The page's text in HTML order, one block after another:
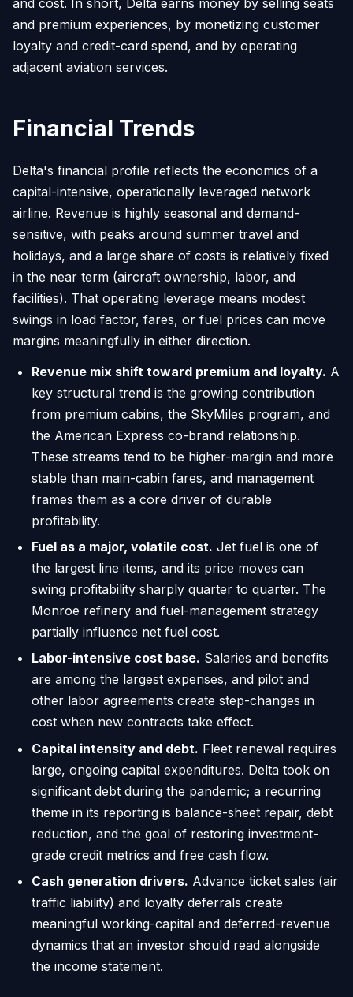
and premium experiences, by monetizing customer
loyalty and credit-card spend, and by operating
adjacent aviation services.
Financial Trends
Delta's financial profile reflects the economics of a
capital-intensive, operationally leveraged network
airline. Revenue is highly seasonal and demand-
sensitive, with peaks around summer travel and
holidays, and a large share of costs is relatively fixed
in the near term (aircraft ownership, labor, and
facilities). That operating leverage means modest
swings in load factor, fares, or fuel prices can move
margins meaningfully in either direction.
Revenue mix shift toward premium and loyalty. A
key structural trend is the growing contribution
from premium cabins, the SkyMiles program, and
the American Express co-brand relationship.
These streams tend to be higher-margin and more
stable than main-cabin fares, and management
frames them as a core driver of durable
profitability.
Fuel as a major, volatile cost. Jet fuel is one of
the largest line items, and its price moves can
swing profitability sharply quarter to quarter. The
Monroe refinery and fuel-management strategy
partially influence net fuel cost.
Labor-intensive cost base. Salaries and benefits
are among the largest expenses, and pilot and
other labor agreements create step-changes in
cost when new contracts take effect.
Capital intensity and debt. Fleet renewal requires
large, ongoing capital expenditures. Delta took on
significant debt during the pandemic; a recurring
theme in its reporting is balance-sheet repair, debt
reduction, and the goal of restoring investment-
grade credit metrics and free cash flow.
Cash generation drivers. Advance ticket sales (air
traffic liability) and loyalty deferrals create
meaningful working-capital and deferred-revenue
dynamics that an investor should read alongside
the income statement.